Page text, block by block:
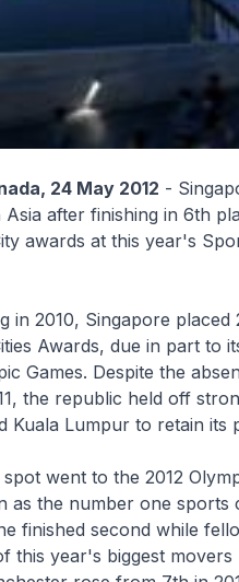
24 May 2012 -
after finishing in 6th
awards at this year's
in 2010, Singapore
Awards, due in part to
Games. Despite the
the republic held off
Kuala Lumpur to retain its
went to the 2012
as the number one
finished second while
this year's biggest